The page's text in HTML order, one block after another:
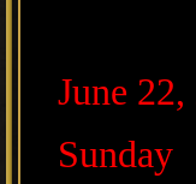
June
Sunday